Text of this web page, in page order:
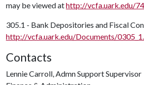
may be viewed athttp://vcfa.uark.edu/
305.1 - Bank Depositories and Fiscal
http://vcfa.uark.edu/Documents/
Contacts
Lennie Carroll, Admn Support Supervisor